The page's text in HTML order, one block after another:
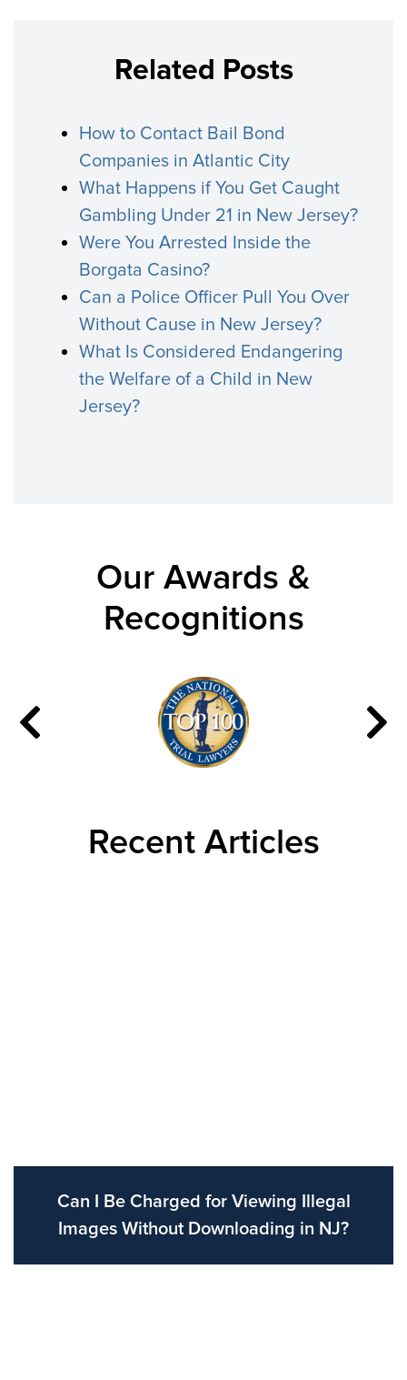
Related Posts
How to Contact Bail Bond
Companies in Atlantic City
What Happens if You Get Caught
Gambling Under 21 in New Jersey?
Were You Arrested Inside the
Borgata Casino?
Can a Police Officer Pull You Over
Without Cause in New Jersey?
What Is Considered Endangering
the Welfare of a Child in New
Jersey?
Our Awards &
Recognitions
Recent Articles
Can I Be Charged for Viewing Illegal
Images Without Downloading in NJ?